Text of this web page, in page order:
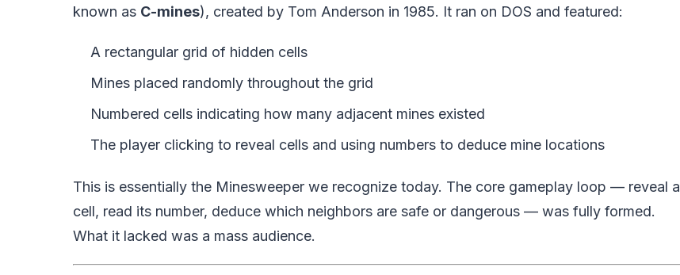
known as C-mines), created by Tom Anderson in 1985. It ran on DOS and featured:
A rectangular grid of hidden cells
Mines placed randomly throughout the grid
Numbered cells indicating how many adjacent mines existed
The player clicking to reveal cells and using numbers to deduce mine locations
This is essentially the Minesweeper we recognize today. The core gameplay loop — reveal a
cell, read its number, deduce which neighbors are safe or dangerous — was fully formed.
What it lacked was a mass audience.